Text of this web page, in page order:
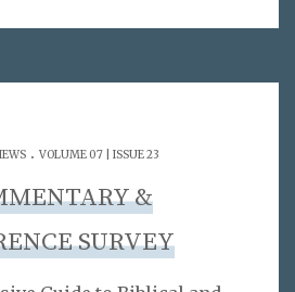
. VOLUME 07 | ISSUE 23
&
SURVEY